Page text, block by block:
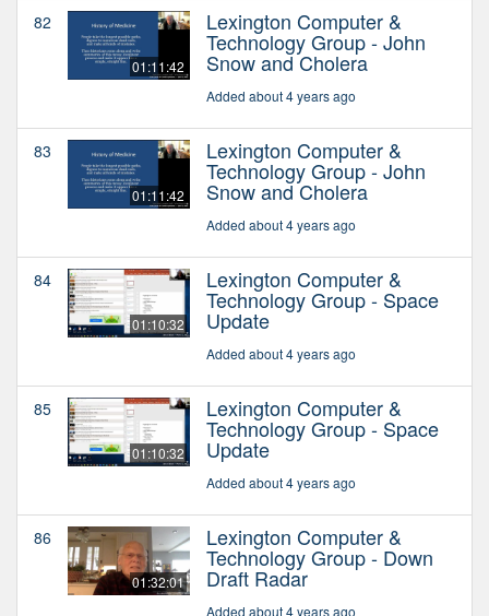
82
01:11:42
Lexington Computer &
Technology Group - John
Snow and Cholera
Added about 4 years ago
83
01:11:42
Lexington Computer &
Technology Group - John
Snow and Cholera
Added about 4 years ago
84
01:10:32
Lexington Computer &
Technology Group - Space
Update
Added about 4 years ago
85
01:10:32
Lexington Computer &
Technology Group - Space
Update
Added about 4 years ago
86
01:32:01
Lexington Computer &
Technology Group - Down
Draft Radar
Added about 4 years ago